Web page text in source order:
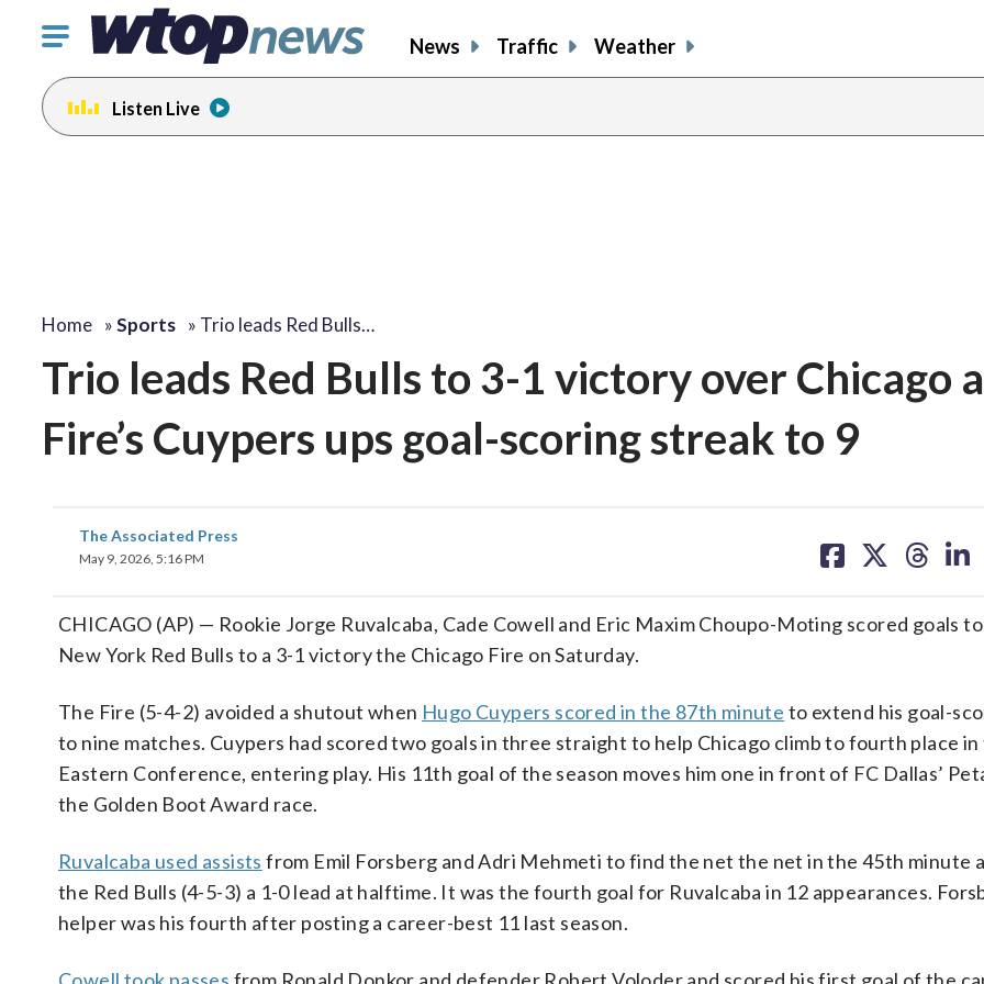
Click
toggle
navigation
menu.
News Traffic Weather
Listen Live
Home »Sports » Trio leads Red Bulls…
Trio leads Red Bulls to 3-1 victory over Chicago
Fire’s Cuypers ups goal-scoring streak to 9
The Associated Press
May 9, 2026, 5:16 PM
on on on on
CHICAGO (AP) — Rookie Jorge Ruvalcaba, Cade Cowell and Eric Maxim Choupo-Moting scored goals
New York Red Bulls to a 3-1 victory the Chicago Fire on Saturday.
The Fire (5-4-2) avoided a shutout when Hugo Cuypers scored in the 87th minute to extend his goal-
to nine matches. Cuypers had scored two goals in three straight to help Chicago climb to fourth place in
Eastern Conference, entering play. His 11th goal of the season moves him one in front of FC Dallas’
the Golden Boot Award race.
Ruvalcaba used assists from Emil Forsberg and Adri Mehmeti to find the net the net in the 45th minute
the Red Bulls (4-5-3) a 1-0 lead at halftime. It was the fourth goal for Ruvalcaba in 12 appearances.
helper was his fourth after posting a career-best 11 last season.